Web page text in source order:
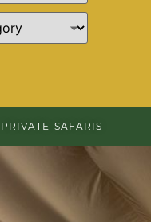
PRIVATE SAFARIS